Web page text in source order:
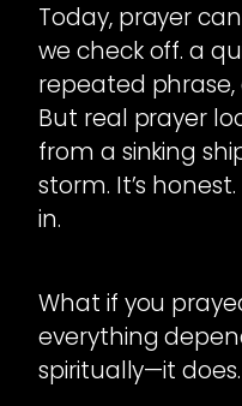
Today, prayer
we check off. a
repeated
But real prayer
from a sinking
storm. It’s honest.
in.
What if you
everything
spiritually—it does.